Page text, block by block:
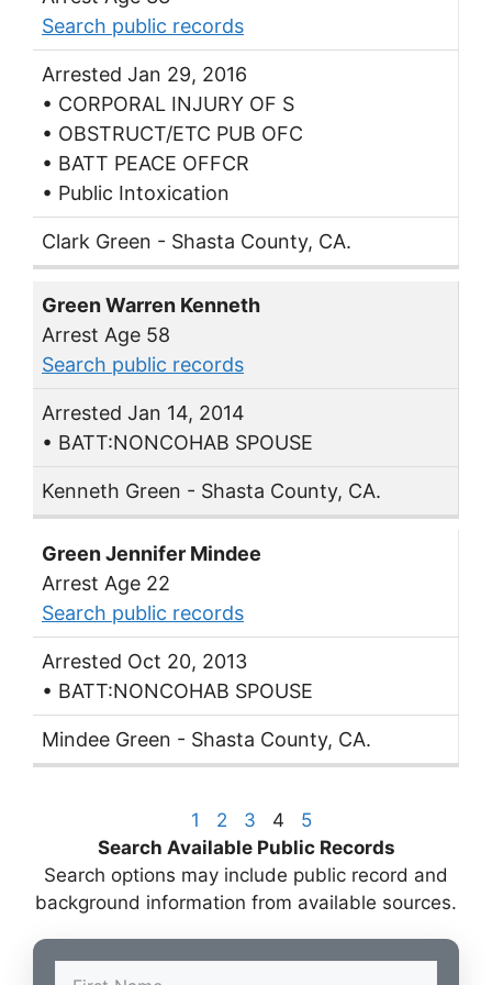
Search public records
Arrested Jan 29, 2016
• CORPORAL INJURY OF S
• OBSTRUCT/ETC PUB OFC
• BATT PEACE OFFCR
• Public Intoxication
Clark Green - Shasta County, CA.
Green Warren Kenneth
Arrest Age 58
Search public records
Arrested Jan 14, 2014
• BATT:NONCOHAB SPOUSE
Kenneth Green - Shasta County, CA.
Green Jennifer Mindee
Arrest Age 22
Search public records
Arrested Oct 20, 2013
• BATT:NONCOHAB SPOUSE
Mindee Green - Shasta County, CA.
1 2 3 4
5
Search Available Public Records
Search options may include public record and
background information from available sources.